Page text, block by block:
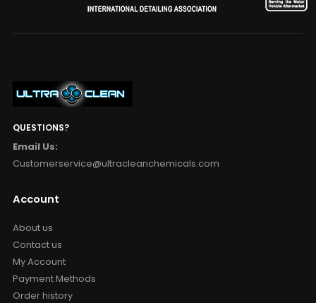
QUESTIONS?
Email Us:
Customerservice@ultracleanchemicals.com
Account
About us
Contact us
My Account
Payment Methods
Order history